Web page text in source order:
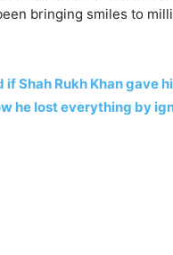
bringing smiles to
if Shah Rukh Khan gave
he lost everything by